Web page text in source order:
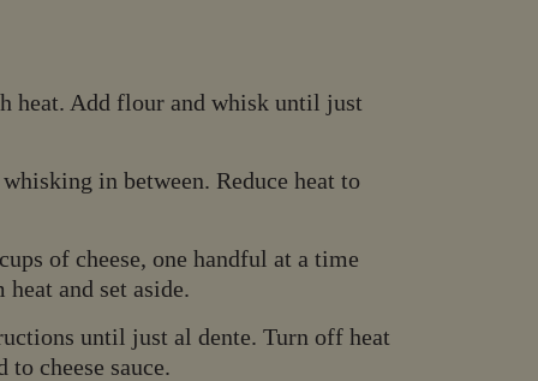
heat. Add flour and whisk until just
in between. Reduce heat to
of cheese, one handful at a time
and set aside.
until just al dente. Turn off heat
to cheese sauce.